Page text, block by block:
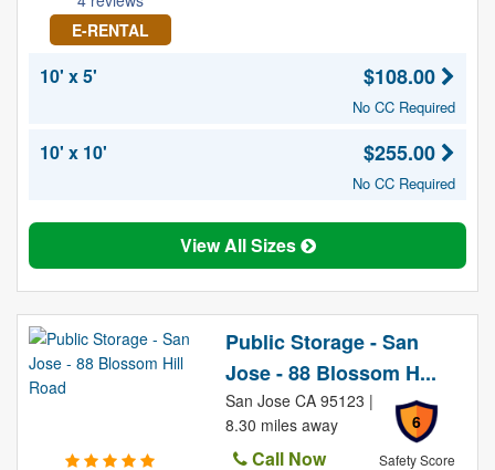
E-RENTAL
10' x 5' $108.00
No CC Required
10' x 10' $255.00
No CC Required
View All Sizes
Public Storage - San
Jose - 88 Blossom H...
6
Safety Score
San Jose CA 95123 |
8.30 miles away
Call Now